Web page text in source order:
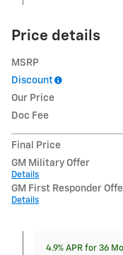
Price details
MSRP
Discount
Our Price
Doc Fee
Final Price
GM Military Offer
Details
GM First Responder
Details
4.9% APR for 36